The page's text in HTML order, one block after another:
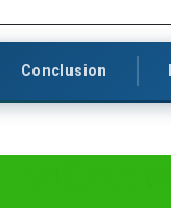
Conclusion